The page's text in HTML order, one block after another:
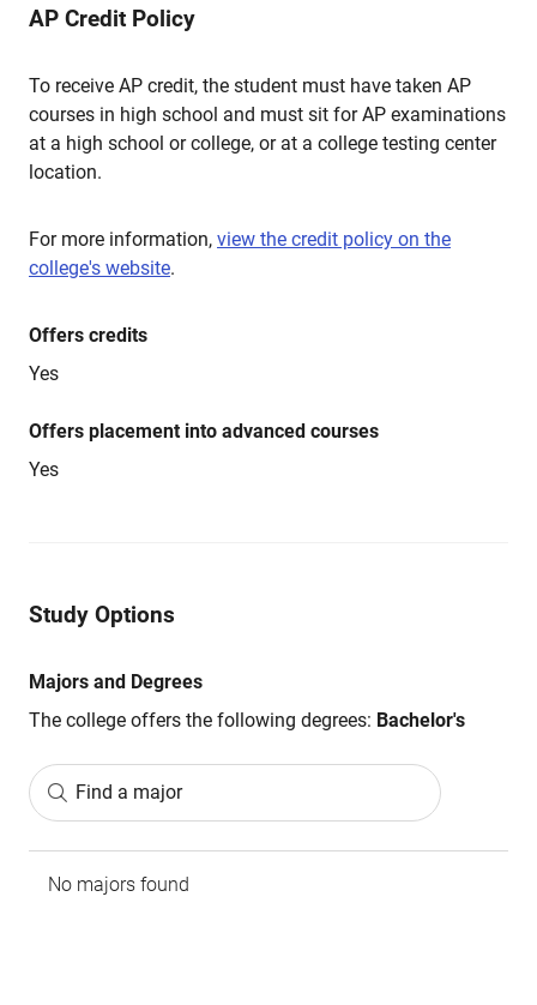
AP Credit Policy
To receive AP credit, the student must have taken AP
courses in high school and must sit for AP examinations
at a high school or college, or at a college testing center
location.
For more information, view the credit policy on the
college's website.
Offers credits
Yes
Offers placement into advanced courses
Yes
Study Options
Majors and Degrees
The college offers the following degrees: Bachelor's
Find a major
No majors found